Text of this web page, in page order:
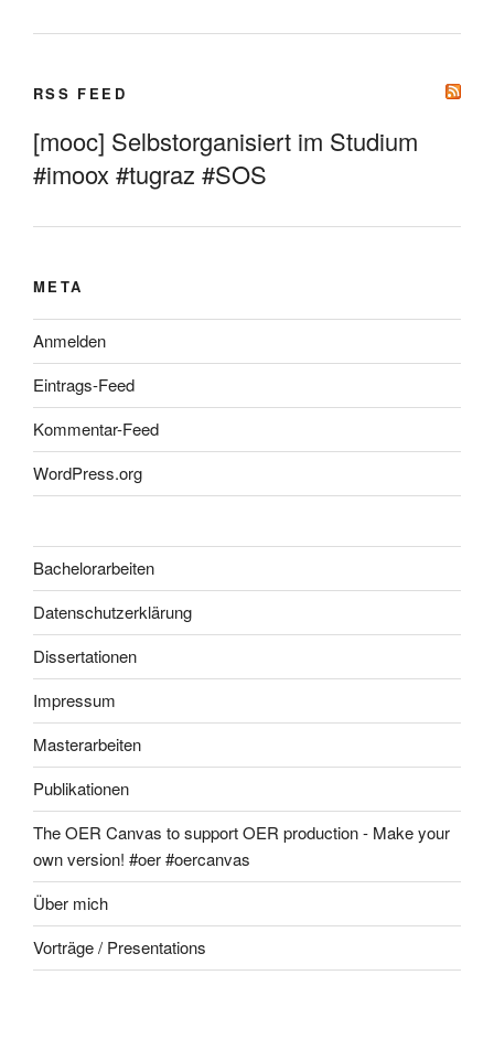
RSS FEED
[mooc] Selbstorganisiert im Studium
#imoox #tugraz #SOS
META
Anmelden
Eintrags-Feed
Kommentar-Feed
WordPress.org
Bachelorarbeiten
Datenschutzerklärung
Dissertationen
Impressum
Masterarbeiten
Publikationen
The OER Canvas to support OER production - Make your
own version! #oer #oercanvas
Über mich
Vorträge / Presentations